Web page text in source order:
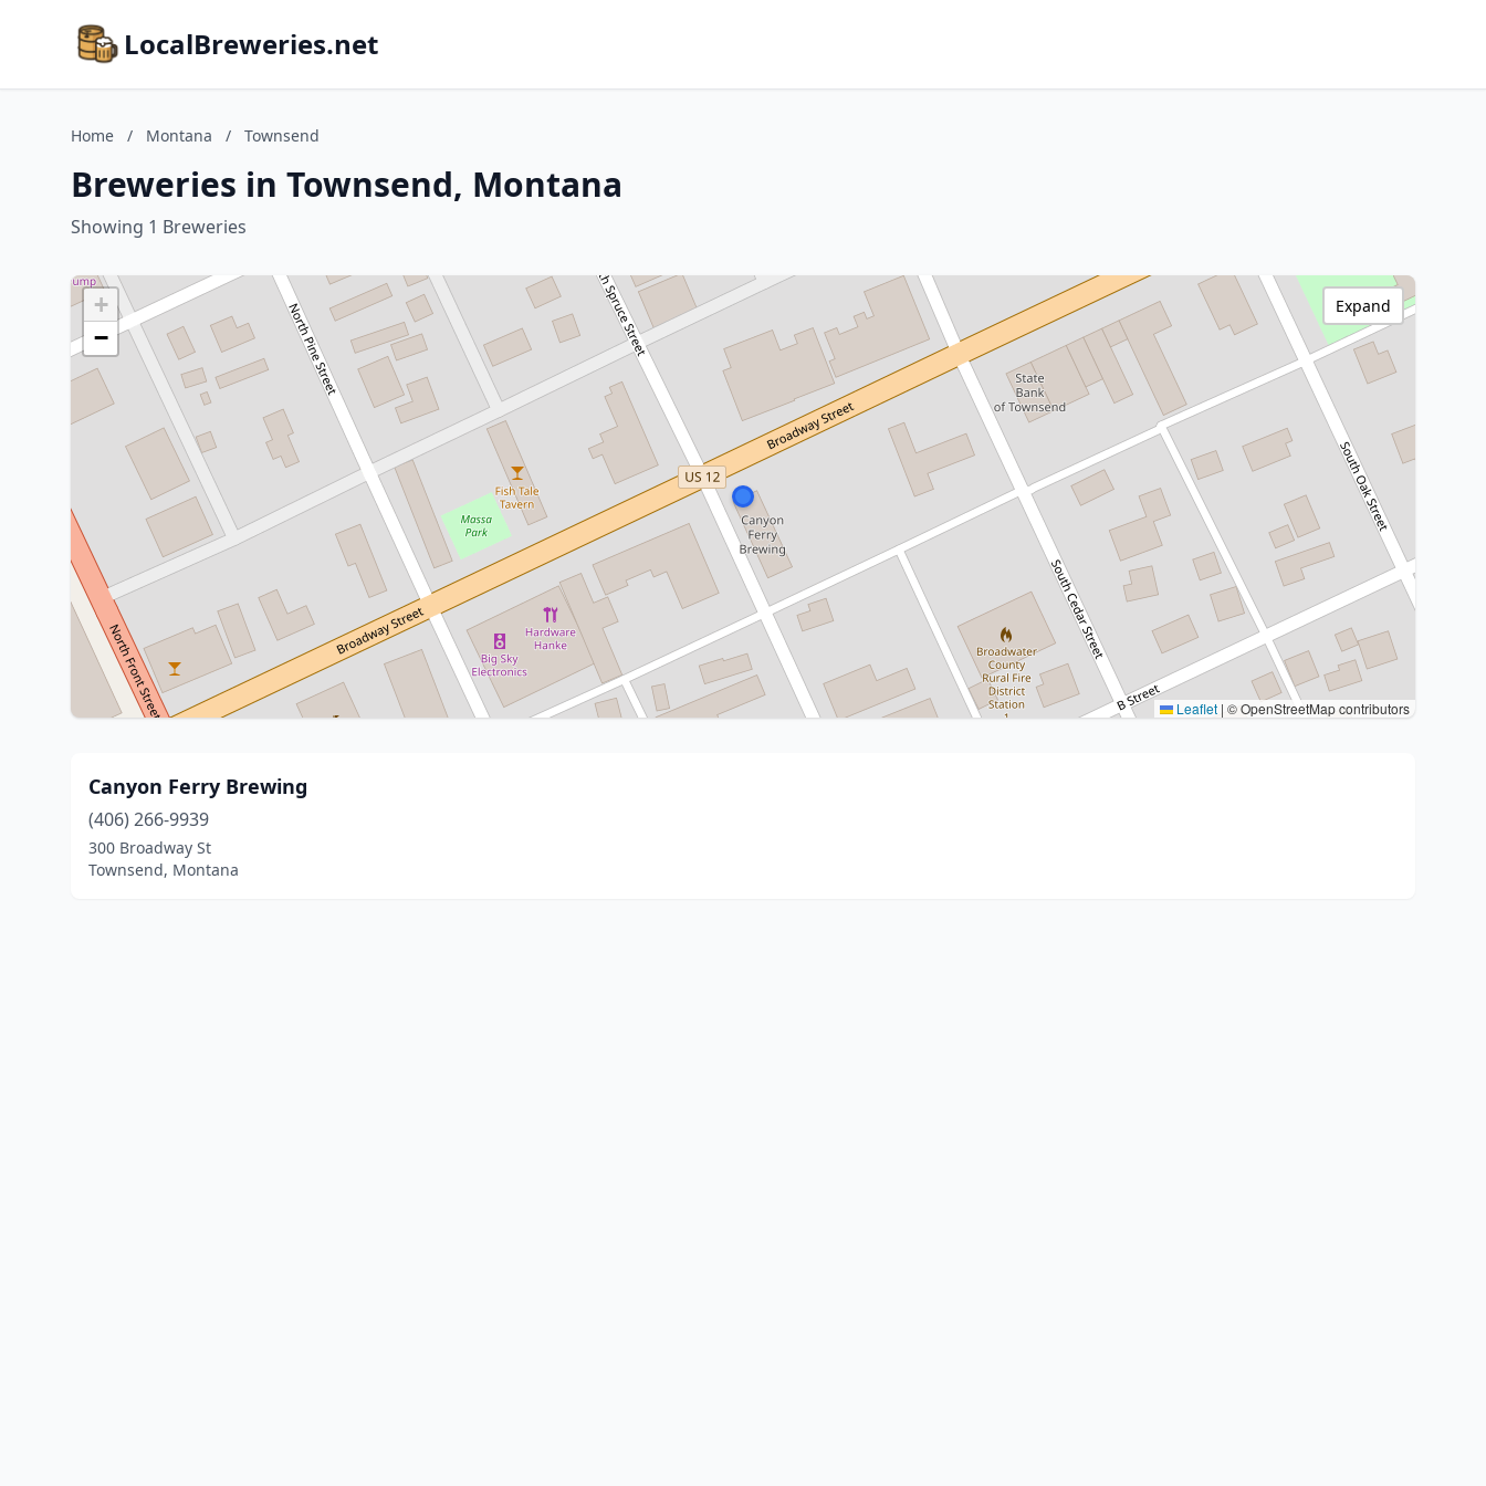
LocalBreweries.net
Home / Montana / Townsend
Breweries in Townsend, Montana
Showing 1 Breweries
+
−
Leaflet | © OpenStreetMap contributors
Expand
Canyon Ferry Brewing
(406) 266-9939
300 Broadway St
Townsend, Montana